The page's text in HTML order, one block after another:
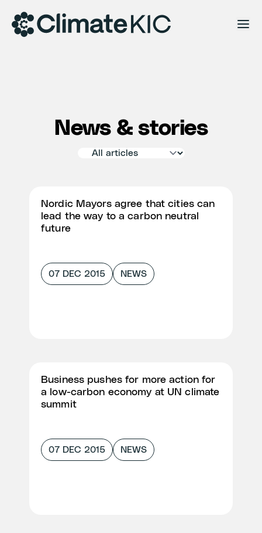
News & stories
Nordic Mayors agree that cities can
lead the way to a carbon neutral
future
07 DEC 2015 NEWS
Business pushes for more action for
a low-carbon economy at UN climate
summit
07 DEC 2015 NEWS